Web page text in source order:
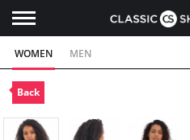
WOMEN MEN
Back